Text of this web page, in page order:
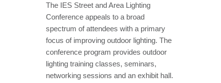
The IES Street and Area Lighting
Conference appeals to a broad
spectrum of attendees with a primary
focus of improving outdoor lighting. The
conference program provides outdoor
lighting training classes, seminars,
networking sessions and an exhibit hall.